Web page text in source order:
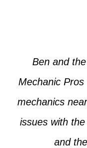
Ben and
Mechanic
mechanics
issues with
and